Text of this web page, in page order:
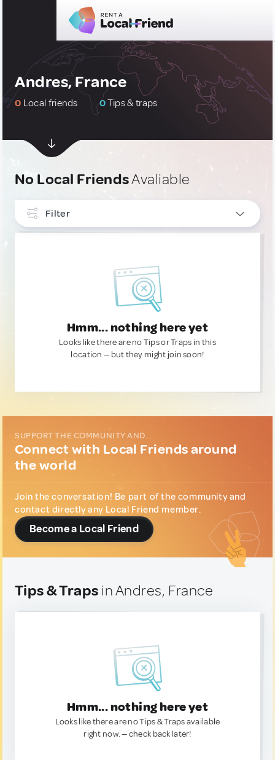
Andres, France
0 Local friends 0Tips & traps
No Local FriendsAvaliable
Filter
Hmm... nothing here yet
Looks like there are no Tips or Traps in this
location — but they might join soon!
SUPPORT THE COMMUNITY AND...
Connect with Local Friends around
the world
Join the conversation! Be part of the community and
contact directly any Local Friend member.
Become a Local Friend
Tips & Traps in Andres, France
Hmm... nothing here yet
Looks like there are no Tips & Traps available
right now. — check back later!